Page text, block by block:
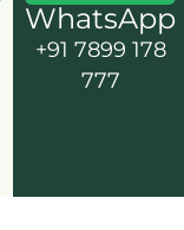
WhatsApp
+91 7899 178
777